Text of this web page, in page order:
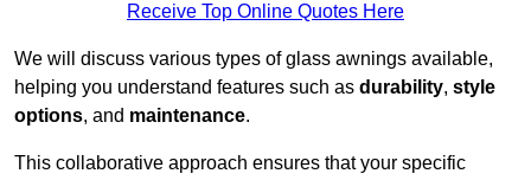
Receive Top Online Quotes Here
We will discuss various types of glass awnings available,
helping you understand features such as durability, style
options, and maintenance.
This collaborative approach ensures that your specific